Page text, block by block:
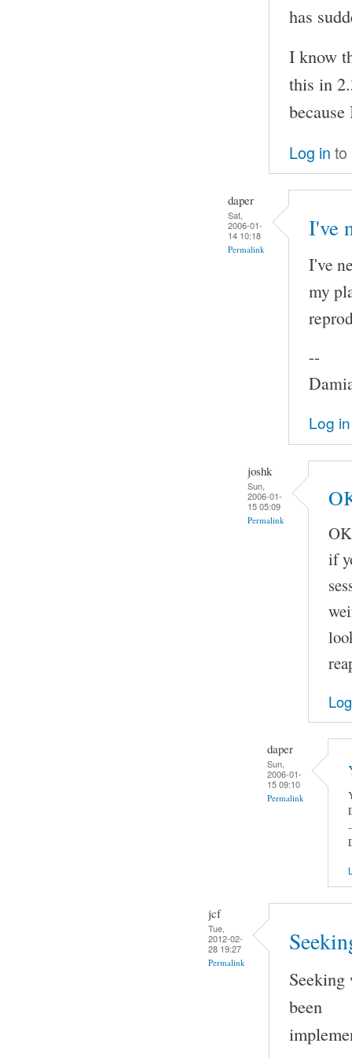
has
I know
this in
Log in to
daper
Sat,
2006-01-
14 10:18
Permalink
I've
I've
my
--
Log in
joshk
Sun,
2006-01-
15 05:09
Permalink
if
daper
Sun,
2006-01-
15 09:10
Permalink
jcf
Tue,
2012-02-
28 19:27
Permalink
been